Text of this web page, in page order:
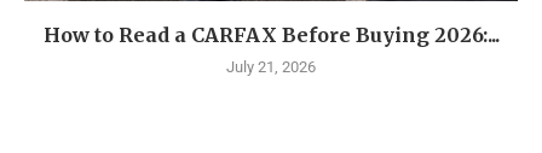
How to Read a CARFAX Before Buying 2026:...
July 21, 2026